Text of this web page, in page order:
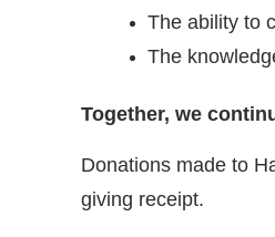
The ability to
The
Together, we
Donations made to
giving receipt.